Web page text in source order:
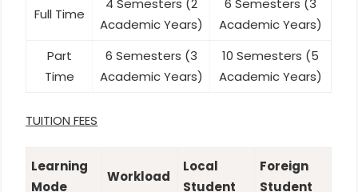
Full Time
Academic Years)
Academic Years)
Part
Time
6 Semesters (3
Academic Years)
10 Semesters (5
Academic Years)
TUITION FEES
Learning
Mode
Workload
Local
Student
Foreign
Student